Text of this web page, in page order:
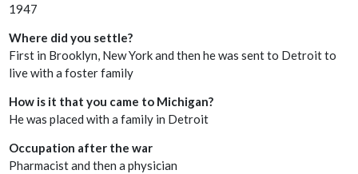
1947
Where did you settle?
First in Brooklyn, New York and then he was sent to Detroit to
live with a foster family
How is it that you came to Michigan?
He was placed with a family in Detroit
Occupation after the war
Pharmacist and then a physician